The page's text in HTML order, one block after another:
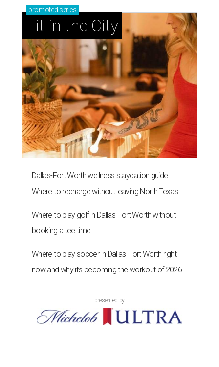
promoted series
Fit in the City
Dallas-Fort Worth wellness staycation guide:
Where to recharge without leaving North Texas
Where to play golf in Dallas-Fort Worth without
booking a tee time
Where to play soccer in Dallas-Fort Worth right
now and why it’s becoming the workout of 2026
presented by